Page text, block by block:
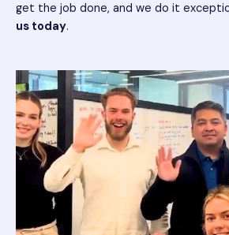
get the job done, and we do it
us today.